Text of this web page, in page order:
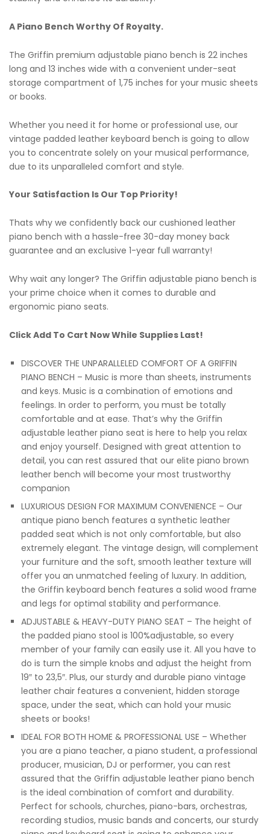
A Piano Bench Worthy Of Royalty.
The Griffin premium adjustable piano bench is 22 inches
long and 13 inches wide with a convenient under-seat
storage compartment of 1,75 inches for your music sheets
or books.
Whether you need it for home or professional use, our
vintage padded leather keyboard bench is going to allow
you to concentrate solely on your musical performance,
due to its unparalleled comfort and style.
Your Satisfaction Is Our Top Priority!
Thats why we confidently back our cushioned leather
piano bench with a hassle-free 30-day money back
guarantee and an exclusive 1-year full warranty!
Why wait any longer? The Griffin adjustable piano bench is
your prime choice when it comes to durable and
ergonomic piano seats.
Click Add To Cart Now While Supplies Last!
DISCOVER THE UNPARALLELED COMFORT OF A GRIFFIN
PIANO BENCH – Music is more than sheets, instruments
and keys. Music is a combination of emotions and
feelings. In order to perform, you must be totally
comfortable and at ease. That’s why the Griffin
adjustable leather piano seat is here to help you relax
and enjoy yourself. Designed with great attention to
detail, you can rest assured that our elite piano brown
leather bench will become your most trustworthy
companion
LUXURIOUS DESIGN FOR MAXIMUM CONVENIENCE – Our
antique piano bench features a synthetic leather
padded seat which is not only comfortable, but also
extremely elegant. The vintage design, will complement
your furniture and the soft, smooth leather texture will
offer you an unmatched feeling of luxury. In addition,
the Griffin keyboard bench features a solid wood frame
and legs for optimal stability and performance.
ADJUSTABLE & HEAVY-DUTY PIANO SEAT – The height of
the padded piano stool is 100%adjustable, so every
member of your family can easily use it. All you have to
do is turn the simple knobs and adjust the height from
19″ to 23,5″. Plus, our sturdy and durable piano vintage
leather chair features a convenient, hidden storage
space, under the seat, which can hold your music
sheets or books!
IDEAL FOR BOTH HOME & PROFESSIONAL USE – Whether
you are a piano teacher, a piano student, a professional
producer, musician, DJ or performer, you can rest
assured that the Griffin adjustable leather piano bench
is the ideal combination of comfort and durability.
Perfect for schools, churches, piano-bars, orchestras,
recording studios, music bands and concerts, our sturdy